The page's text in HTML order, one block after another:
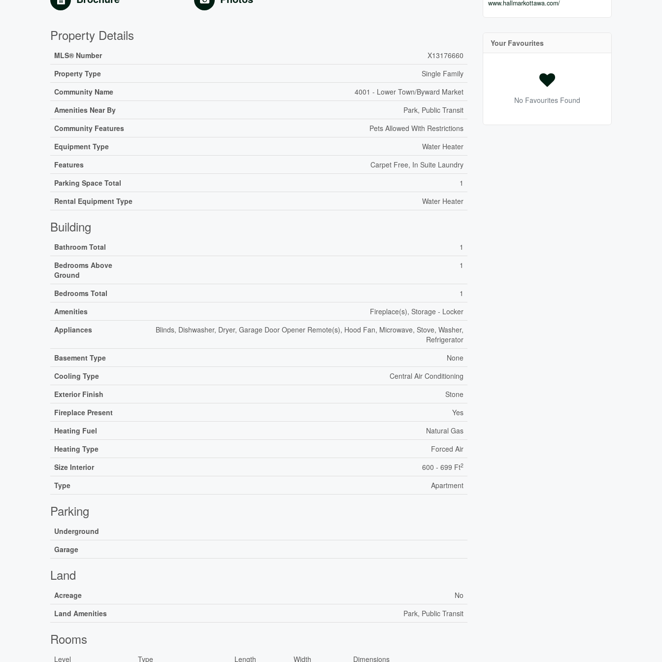
Property Details
MLS® Number
X13176660
Property Type
Single Family
Community Name
4001 - Lower Town/Byward Market
Amenities Near By
Park, Public Transit
Community Features
Pets Allowed With Restrictions
Equipment Type
Water Heater
Features
Carpet Free, In Suite Laundry
Parking Space Total
1
Rental Equipment Type
Water Heater
Building
Bathroom Total
1
Bedrooms Above
Ground
1
Bedrooms Total
1
Amenities
Fireplace(s), Storage - Locker
Appliances
Blinds, Dishwasher, Dryer, Garage Door Opener Remote(s), Hood Fan, Microwave, Stove, Washer,
Refrigerator
Basement Type
None
Cooling Type
Central Air Conditioning
Exterior Finish
Stone
Fireplace Present
Yes
Heating Fuel
Natural Gas
Heating Type
Forced Air
Size Interior
600 - 699 Ft2
Type Apartment
Parking
Underground
Garage
Land
Acreage
No
Land Amenities
Park, Public Transit
Rooms
Level Type Length Width Dimensions
www.hallmarkottawa.com/
Your Favourites
No Favourites Found